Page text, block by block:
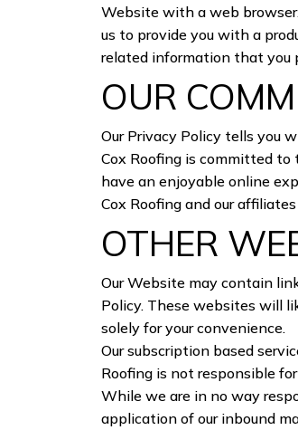
Website with a web
us to provide you with a
related information that you
OUR
Our Privacy Policy tells you
Cox Roofing is committed to
have an enjoyable online
Cox Roofing and our
OTHER
Our Website may contain
Policy. These websites will
solely for your convenience.
Our subscription based
Roofing is not responsible
While we are in no way
application of our inbound